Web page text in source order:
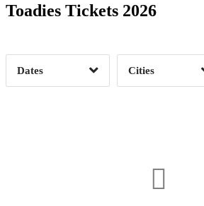
Toadies Tickets 2026
Dates Clear
Cities
Clear